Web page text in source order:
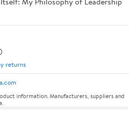
returns
information. Manufacturers, suppliers and